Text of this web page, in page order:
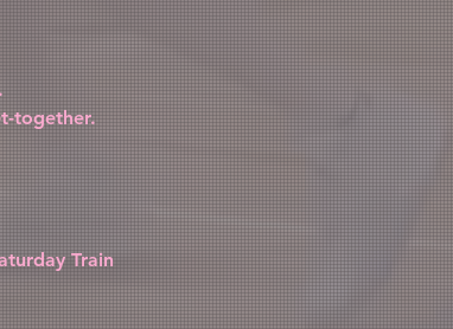
together.
Train